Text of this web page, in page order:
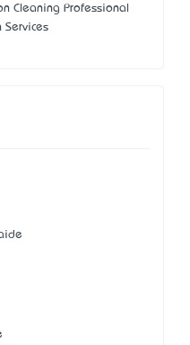
Cleaning Professional
Services